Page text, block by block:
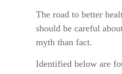
The road to better
should be careful
myth than fact.
Identified below are